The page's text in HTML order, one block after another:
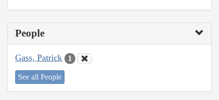
People
Gass, Patrick 1
See all People